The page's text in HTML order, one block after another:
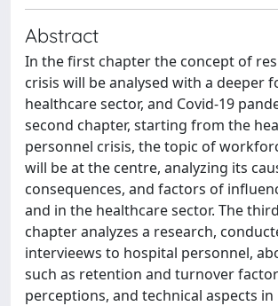
Abstract
In the first chapter the concept of
crisis will be analysed with a deeper
healthcare sector, and Covid-19
second chapter, starting from the
personnel crisis, the topic of
will be at the centre, analyzing its
consequences, and factors of
and in the healthcare sector. The
chapter analyzes a research,
intervieews to hospital personnel,
such as retention and turnover
perceptions, and technical aspects